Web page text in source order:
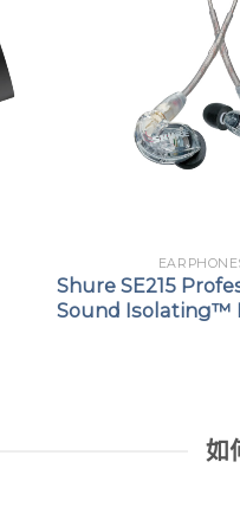
Shure SE215
Sound Isolating™
如